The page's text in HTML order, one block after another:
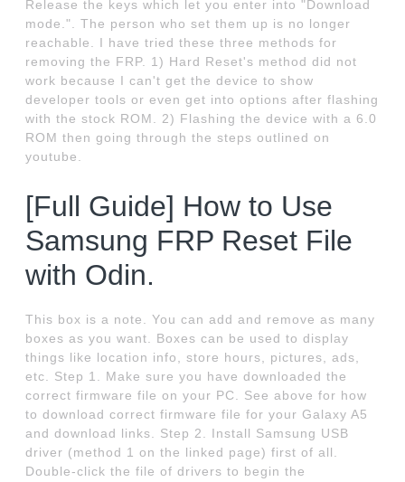
Release the keys which let you enter into "Download
mode.". The person who set them up is no longer
reachable. I have tried these three methods for
removing the FRP. 1) Hard Reset's method did not
work because I can't get the device to show
developer tools or even get into options after flashing
with the stock ROM. 2) Flashing the device with a 6.0
ROM then going through the steps outlined on
youtube.
[Full Guide] How to Use
Samsung FRP Reset File
with Odin.
This box is a note. You can add and remove as many
boxes as you want. Boxes can be used to display
things like location info, store hours, pictures, ads,
etc. Step 1. Make sure you have downloaded the
correct firmware file on your PC. See above for how
to download correct firmware file for your Galaxy A5
and download links. Step 2. Install Samsung USB
driver (method 1 on the linked page) first of all.
Double-click the file of drivers to begin the